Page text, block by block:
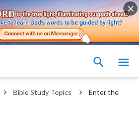
Bible Study Topics
Enter the